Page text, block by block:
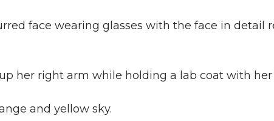
face wearing glasses with the face in detail
her right arm while holding a lab coat with her
and yellow sky.